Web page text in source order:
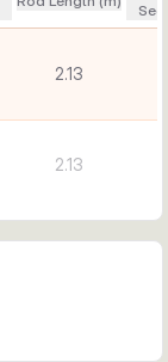
2.13
2.13